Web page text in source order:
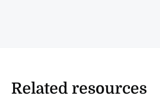
Related resources